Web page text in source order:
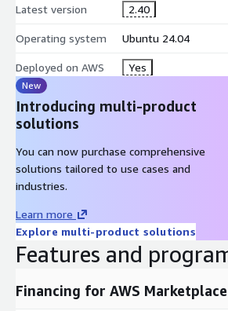
Latest version 2.40
Operating system Ubuntu 24.04
Deployed on AWS Yes
New
Introducing multi-product
solutions
You can now purchase comprehensive
solutions tailored to use cases and
industries.
Learn more
Explore multi-product solutions
Features and
Financing for AWS